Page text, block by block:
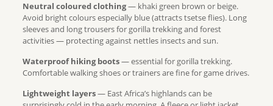
Neutral coloured clothing— khaki green brown or beige.
Avoid bright colours especially blue (attracts tsetse flies). Long
sleeves and long trousers for gorilla trekking and forest
activities — protecting against nettles insects and sun.
Waterproof hiking boots— essential for gorilla trekking.
Comfortable walking shoes or trainers are fine for game drives.
Lightweight layers— East Africa’s highlands can be